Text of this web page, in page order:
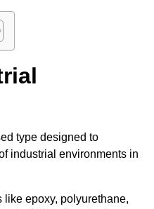
type designed to
industrial environments in
like epoxy, polyurethane,